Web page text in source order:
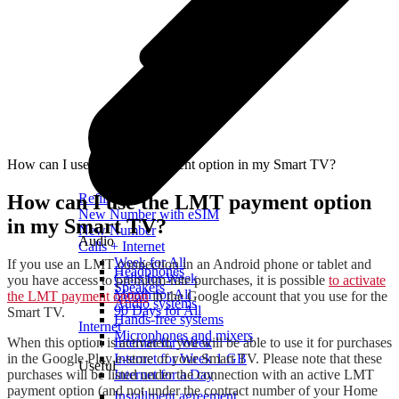
Refill
New Number with eSIM
New Number
Calls + Internet
Week for All
Calls for Week
Month for All
90 Days for All
Internet
Internet for Week
Internet for Week 1 GB
Internet for a Day
Audio
Headphones
Speakers
Audio systems
Hands-free systems
Microphones and mixers
Useful
Installment agreement
How can I use the LMT payment option in my Smart TV?
How can I use the LMT payment option
in my Smart TV?
If you use an LMT connection in an Android phone or tablet and
you have access to premium-rate purchases, it is possible to activate
the LMT payment optionin the Google account that you use for the
Smart TV.
When this option is activated, you will be able to use it for purchases
in the Google Play e-store of your Smart TV. Please note that these
purchases will be listed under the connection with an active LMT
payment option (and not under the contract number of your Home